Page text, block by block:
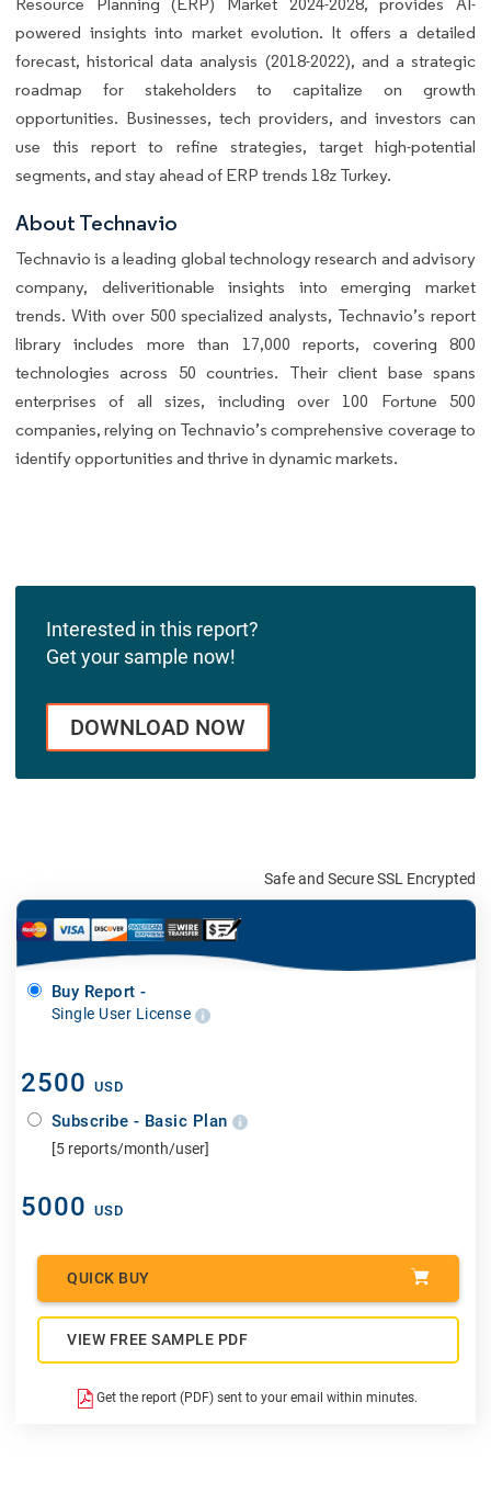
powered insights into market evolution. It offers a detailed
forecast, historical data analysis (2018-2022), and a strategic
roadmap for stakeholders to capitalize on growth
opportunities. Businesses, tech providers, and investors can
use this report to refine strategies, target high-potential
segments, and stay ahead of ERP trends 18z Turkey.
About Technavio
Technavio is a leading global technology research and advisory
company, deliveritionable insights into emerging market
trends. With over 500 specialized analysts, Technavio’s report
library includes more than 17,000 reports, covering 800
technologies across 50 countries. Their client base spans
enterprises of all sizes, including over 100 Fortune 500
companies, relying on Technavio’s comprehensive coverage to
identify opportunities and thrive in dynamic markets.
Interested in this report?
Get your sample now!
DOWNLOAD NOW
Safe and Secure SSL Encrypted
Buy Report -
Single User License
2500 USD
Subscribe - Basic Plan
[5 reports/month/user]
5000 USD
QUICK BUY
VIEW FREE SAMPLE PDF
Get the report (PDF) sent to your email within minutes.